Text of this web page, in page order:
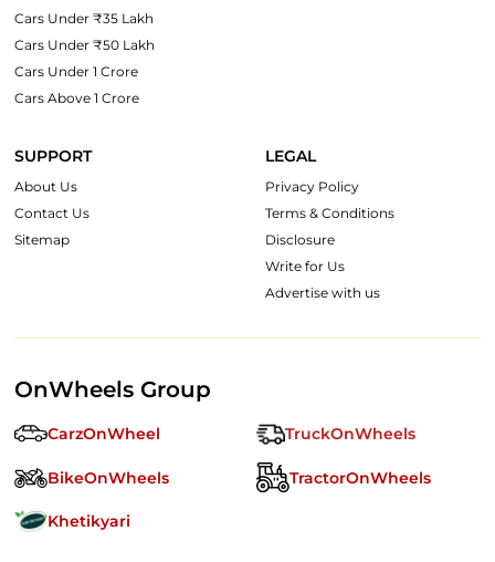
Cars Under ₹35 Lakh
Cars Under ₹50 Lakh
Cars Under 1 Crore
Cars Above 1 Crore
SUPPORT
About Us
Contact Us
Sitemap
LEGAL
Privacy Policy
Terms & Conditions
Disclosure
Write for Us
Advertise with us
OnWheels Group
CarzOnWheel TruckOnWheels
BikeOnWheels TractorOnWheels
Khetikyari